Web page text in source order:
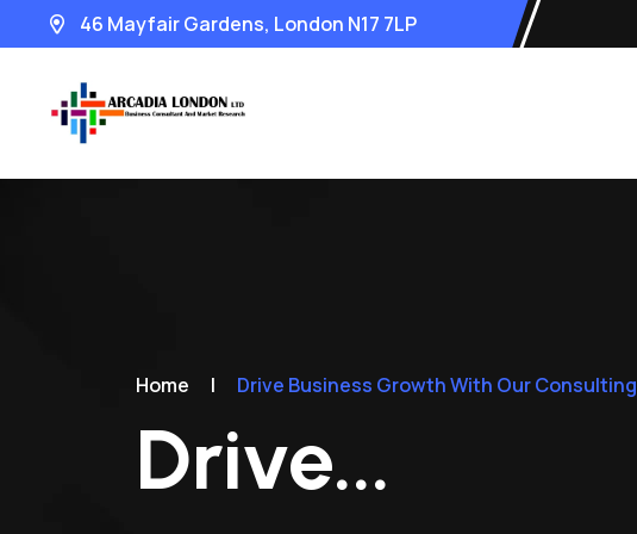
46 Mayfair Gardens, London N17 7LP
Home | Drive Business Growth With Our Consulting
Drive...